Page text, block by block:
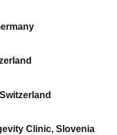
Clinic, Slovenia